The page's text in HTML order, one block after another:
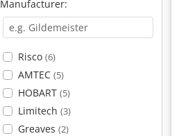
Manufacturer:
Risco (6)
AMTEC (5)
HOBART (5)
Limitech (3)
Greaves (2)